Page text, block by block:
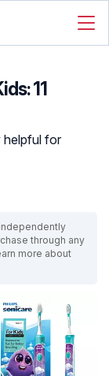
11
helpful for
through any
more about